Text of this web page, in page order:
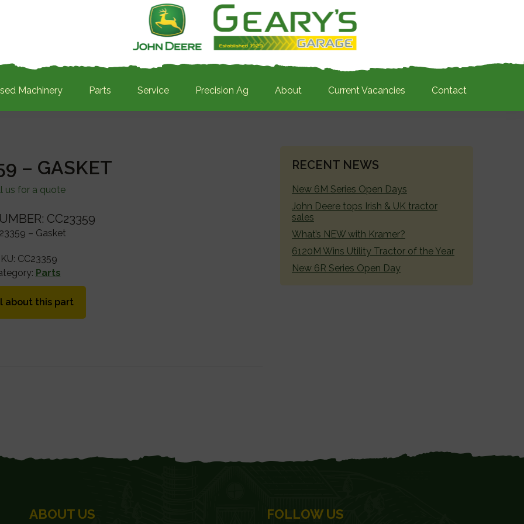
Machinery Parts Service Precision Ag About Current Vacancies Contact
– GASKET
us for a quote
CC23359
– Gasket
CC23359
Parts
about this part
PRIMARY
RECENT NEWS
New 6M Series Open Days
John Deere tops Irish & UK tractor
sales
What’s NEW with Kramer?
6120M Wins Utility Tractor of the Year
New 6R Series Open Day
ABOUT US FOLLOW US